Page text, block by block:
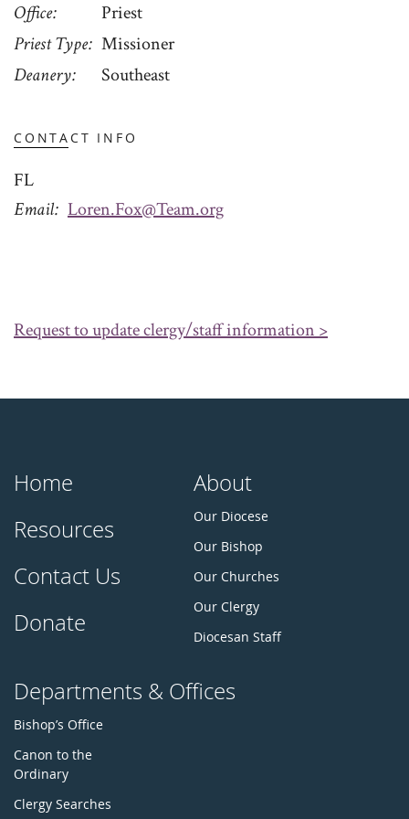
Office
Priest
Priest Type Missioner
Deanery
Southeast
CONTACT INFO
FL
Email Loren.Fox@Team.org
Request to update clergy/staff information >
Home
Resources
Contact Us
Donate
About
Our Diocese
Our Bishop
Our Churches
Our Clergy
Diocesan Staff
Departments & Offices
Bishop’s Office
Canon to the
Ordinary
Clergy Searches